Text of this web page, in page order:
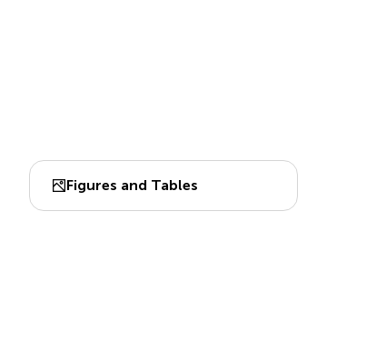
Figures and Tables